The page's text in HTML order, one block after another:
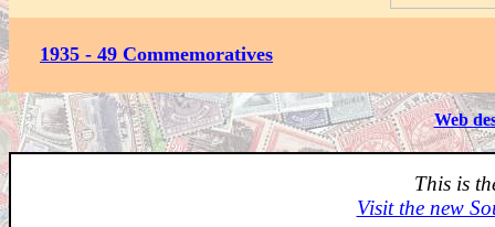
1935 - 49 Commemoratives
Web
This is
Visit the new